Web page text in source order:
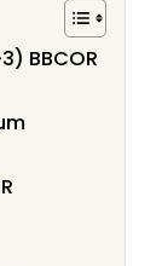
BBCOR